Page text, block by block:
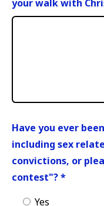
your walk with
Have you ever
including sex
convictions, or
contest"?*
Yes